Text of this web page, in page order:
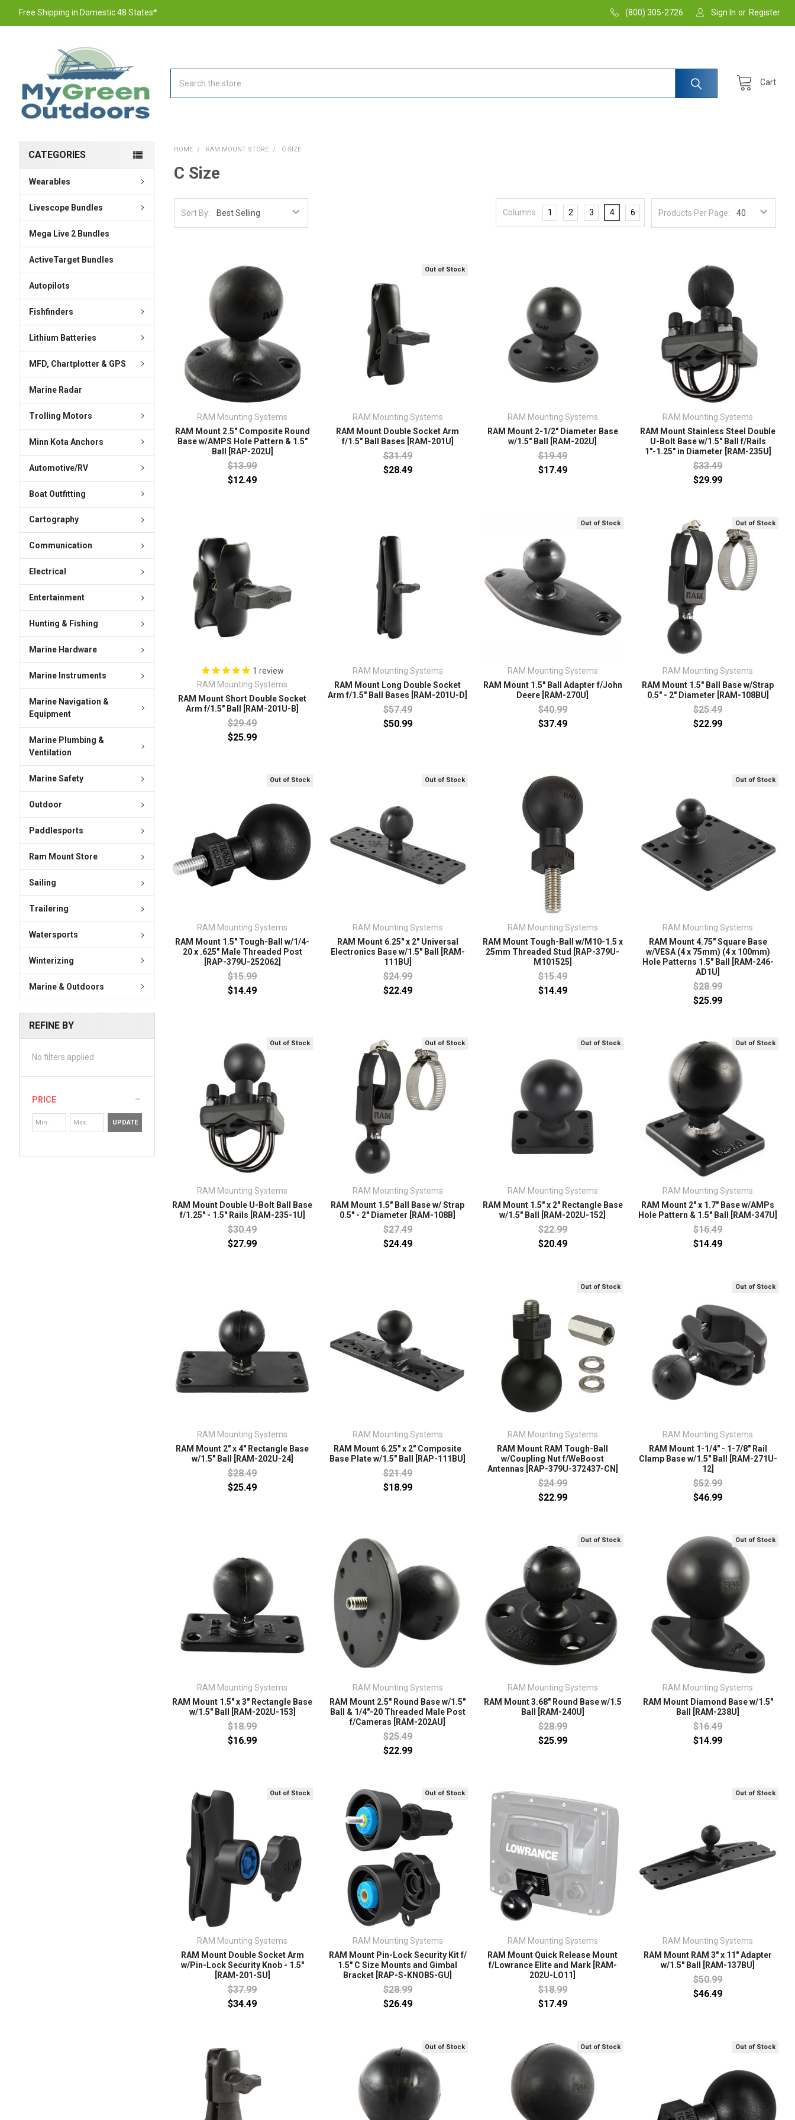
Free Shipping in Domestic 48 States* (800) 305-2726 Sign In or Register
Cart
CATEGORIES
Wearables
Livescope Bundles
Mega Live 2 Bundles
ActiveTarget Bundles
Autopilots
Fishfinders
Lithium Batteries
MFD, Chartplotter & GPS
Marine Radar
Trolling Motors
Minn Kota Anchors
Automotive/RV
Boat Outfitting
Cartography
Communication
Electrical
Entertainment
Hunting & Fishing
Marine Hardware
Marine Instruments
Marine Navigation &
Equipment
Marine Plumbing &
Ventilation
Marine Safety
Outdoor
Paddlesports
Ram Mount Store
Sailing
Trailering
Watersports
Winterizing
Marine & Outdoors
REFINE BY
No filters applied
PRICE
UPDATE
HOME RAM MOUNT STORE C SIZE
C Size
Sort By: Products Per Page:
Columns: 1 2 3 4 6
RAM Mounting Systems
RAM Mount 2.5" Composite Round
Base w/AMPS Hole Pattern & 1.5"
Ball [RAP-202U]
$13.99
$12.49
Out of Stock
RAM Mounting Systems
RAM Mount Double Socket Arm
f/1.5" Ball Bases [RAM-201U]
$31.49
$28.49
RAM Mounting Systems
RAM Mount 2-1/2" Diameter Base
w/1.5" Ball [RAM-202U]
$19.49
$17.49
RAM Mounting Systems
RAM Mount Stainless Steel Double
U-Bolt Base w/1.5" Ball f/Rails
1"-1.25" in Diameter [RAM-235U]
$33.49
$29.99
1 review
RAM Mounting Systems
RAM Mount Short Double Socket
Arm f/1.5" Ball [RAM-201U-B]
$29.49
$25.99
RAM Mounting Systems
RAM Mount Long Double Socket
Arm f/1.5" Ball Bases [RAM-201U-D]
$57.49
$50.99
Out of Stock
RAM Mounting Systems
RAM Mount 1.5" Ball Adapter f/John
Deere [RAM-270U]
$40.99
$37.49
Out of Stock
RAM Mounting Systems
RAM Mount 1.5" Ball Base w/Strap
0.5" - 2" Diameter [RAM-108BU]
$25.49
$22.99
Out of Stock
RAM Mounting Systems
RAM Mount 1.5" Tough-Ball w/1/4-
20 x .625" Male Threaded Post
[RAP-379U-252062]
$15.99
$14.49
Out of Stock
RAM Mounting Systems
RAM Mount 6.25" x 2" Universal
Electronics Base w/1.5" Ball [RAM-
111BU]
$24.99
$22.49
RAM Mounting Systems
RAM Mount Tough-Ball w/M10-1.5 x
25mm Threaded Stud [RAP-379U-
M101525]
$15.49
$14.49
Out of Stock
RAM Mounting Systems
RAM Mount 4.75" Square Base
w/VESA (4 x 75mm) (4 x 100mm)
Hole Patterns 1.5" Ball [RAM-246-
AD1U]
$28.99
$25.99
Out of Stock
RAM Mounting Systems
RAM Mount Double U-Bolt Ball Base
f/1.25" - 1.5" Rails [RAM-235-1U]
$30.49
$27.99
Out of Stock
RAM Mounting Systems
RAM Mount 1.5" Ball Base w/ Strap
0.5" - 2" Diameter [RAM-108B]
$27.49
$24.49
Out of Stock
RAM Mounting Systems
RAM Mount 1.5" x 2" Rectangle Base
w/1.5" Ball [RAM-202U-152]
$22.99
$20.49
Out of Stock
RAM Mounting Systems
RAM Mount 2" x 1.7" Base w/AMPs
Hole Pattern & 1.5" Ball [RAM-347U]
$16.49
$14.49
RAM Mounting Systems
RAM Mount 2" x 4" Rectangle Base
w/1.5" Ball [RAM-202U-24]
$28.49
$25.49
RAM Mounting Systems
RAM Mount 6.25" x 2" Composite
Base Plate w/1.5" Ball [RAP-111BU]
$21.49
$18.99
Out of Stock
RAM Mounting Systems
RAM Mount RAM Tough-Ball
w/Coupling Nut f/WeBoost
Antennas [RAP-379U-372437-CN]
$24.99
$22.99
Out of Stock
RAM Mounting Systems
RAM Mount 1-1/4" - 1-7/8" Rail
Clamp Base w/1.5" Ball [RAM-271U-
12]
$52.99
$46.99
RAM Mounting Systems
RAM Mount 1.5" x 3" Rectangle Base
w/1.5" Ball [RAM-202U-153]
$18.99
$16.99
RAM Mounting Systems
RAM Mount 2.5" Round Base w/1.5"
Ball & 1/4"-20 Threaded Male Post
f/Cameras [RAM-202AU]
$25.49
$22.99
Out of Stock
RAM Mounting Systems
RAM Mount 3.68" Round Base w/1.5
Ball [RAM-240U]
$28.99
$25.99
Out of Stock
RAM Mounting Systems
RAM Mount Diamond Base w/1.5"
Ball [RAM-238U]
$16.49
$14.99
Out of Stock
RAM Mounting Systems
RAM Mount Double Socket Arm
w/Pin-Lock Security Knob - 1.5"
[RAM-201-SU]
$37.99
$34.49
Out of Stock
RAM Mounting Systems
RAM Mount Pin-Lock Security Kit f/
1.5" C Size Mounts and Gimbal
Bracket [RAP-S-KNOB5-GU]
$28.99
$26.49
RAM Mounting Systems
RAM Mount Quick Release Mount
f/Lowrance Elite and Mark [RAM-
202U-LO11]
$18.99
$17.49
Out of Stock
RAM Mounting Systems
RAM Mount RAM 3" x 11" Adapter
w/1.5" Ball [RAM-137BU]
$50.99
$46.49
Out of Stock Out of Stock Out of Stock